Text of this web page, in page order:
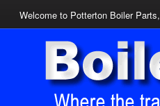
Welcome to Potterton Boiler